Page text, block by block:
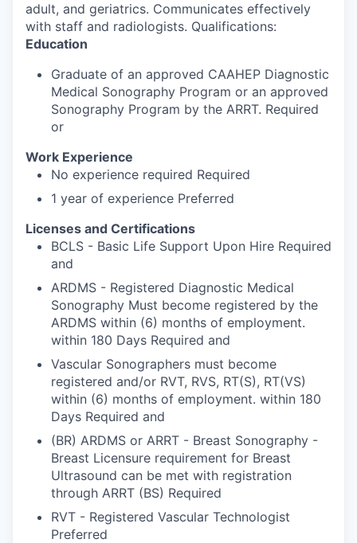
adult, and geriatrics. Communicates effectively
with staff and radiologists. Qualifications:
Education
Graduate of an approved CAAHEP Diagnostic
Medical Sonography Program or an approved
Sonography Program by the ARRT. Required
or
Work Experience
No experience required Required
1 year of experience Preferred
Licenses and Certifications
BCLS - Basic Life Support Upon Hire Required
and
ARDMS - Registered Diagnostic Medical
Sonography Must become registered by the
ARDMS within (6) months of employment.
within 180 Days Required and
Vascular Sonographers must become
registered and/or RVT, RVS, RT(S), RT(VS)
within (6) months of employment. within 180
Days Required and
(BR) ARDMS or ARRT - Breast Sonography -
Breast Licensure requirement for Breast
Ultrasound can be met with registration
through ARRT (BS) Required
RVT - Registered Vascular Technologist
Preferred